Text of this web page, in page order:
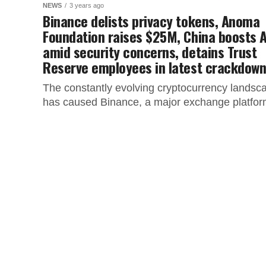
NEWS 3 years ago
Binance delists privacy tokens, Anoma
Foundation raises $25M, China boosts
amid security concerns, detains Trust
Reserve employees in latest crackdown
The constantly evolving cryptocurrency
has caused Binance, a major exchange